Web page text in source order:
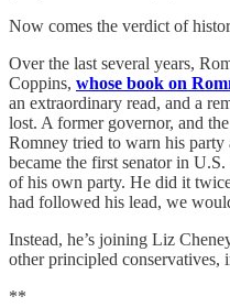
Now comes the verdict of
Over the last several years,
Coppins, whose book on
an extraordinary read, and a
lost. A former governor, and
Romney tried to warn his party
became the first senator in
of his own party. He did it
had followed his lead, we
Instead, he’s joining Liz
other principled conservatives,
**